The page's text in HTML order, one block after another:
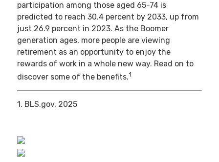
participation among those aged 65-74 is
predicted to reach 30.4 percent by 2033, up from
just 26.9 percent in 2023. As the Boomer
generation ages, more people are viewing
retirement as an opportunity to enjoy the
rewards of work in a whole new way. Read on to
discover some of the benefits.1
1. BLS.gov, 2025